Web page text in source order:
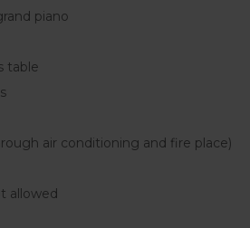
piano
table
air conditioning and fire place)
allowed